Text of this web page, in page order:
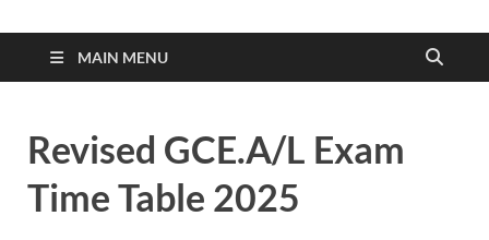
MAIN MENU
Revised GCE.A/L Exam
Time Table 2025